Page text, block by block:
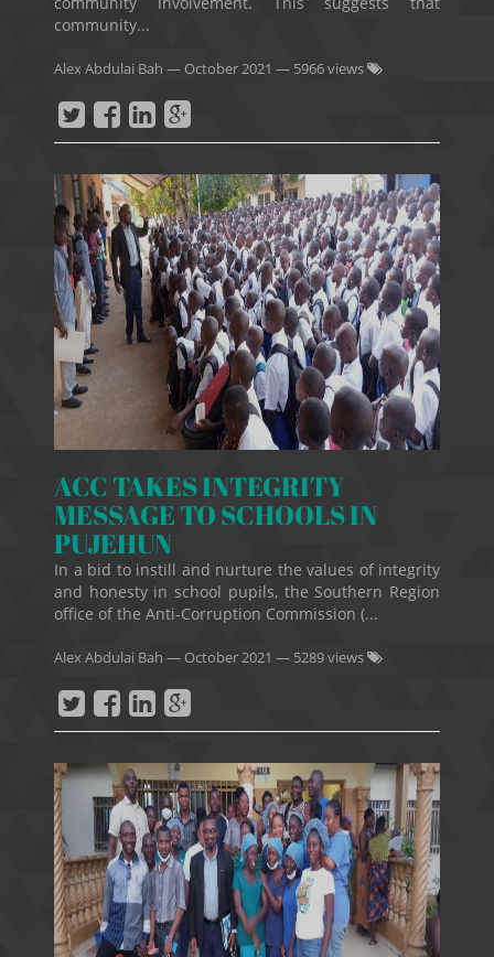
community...
Alex Abdulai Bah — October 2021 — 5966 views
ACC TAKES INTEGRITY
MESSAGE TO SCHOOLS IN
PUJEHUN
In a bid to instill and nurture the values of integrity
and honesty in school pupils, the Southern Region
office of the Anti-Corruption Commission (...
Alex Abdulai Bah —October 2021 — 5289 views